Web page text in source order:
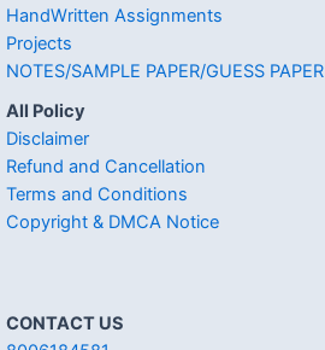
HandWritten Assignments
Projects
NOTES/SAMPLE PAPER/GUESS PAPER
All Policy
Disclaimer
Refund and Cancellation
Terms and Conditions
Copyright & DMCA Notice
CONTACT US